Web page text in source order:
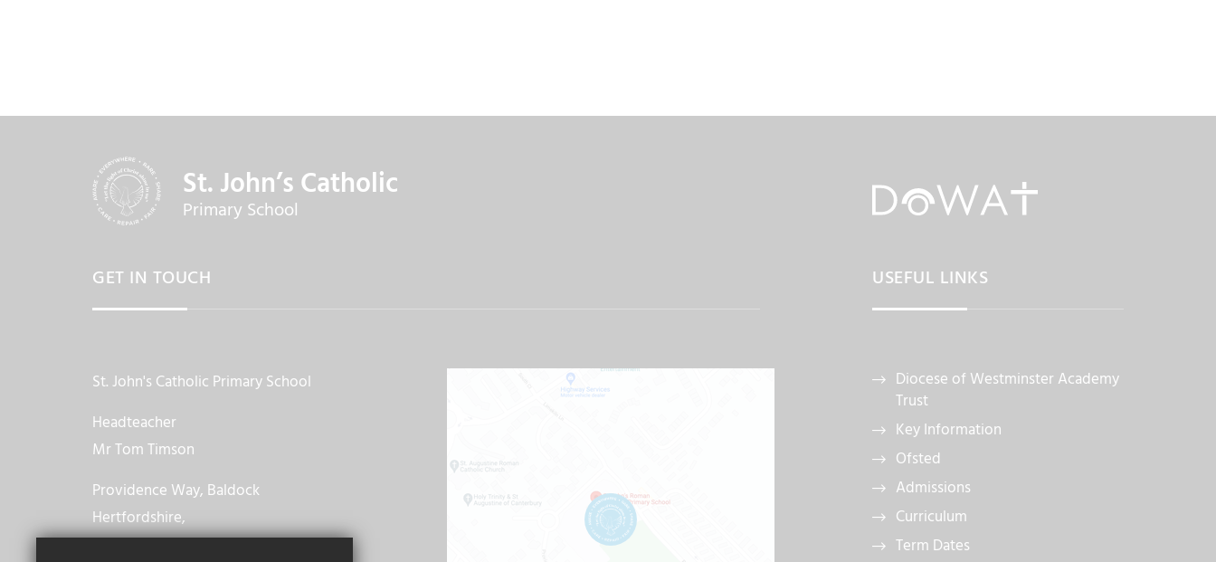
St. John’s Catholic
Primary School
GET IN TOUCH
St. John's Catholic Primary School
Headteacher
Mr Tom Timson
Providence Way, Baldock
Hertfordshire,
SG7 6TT
USEFUL LINKS
Diocese of Westminster Academy
Trust
Key Information
Ofsted
Admissions
Curriculum
Term Dates